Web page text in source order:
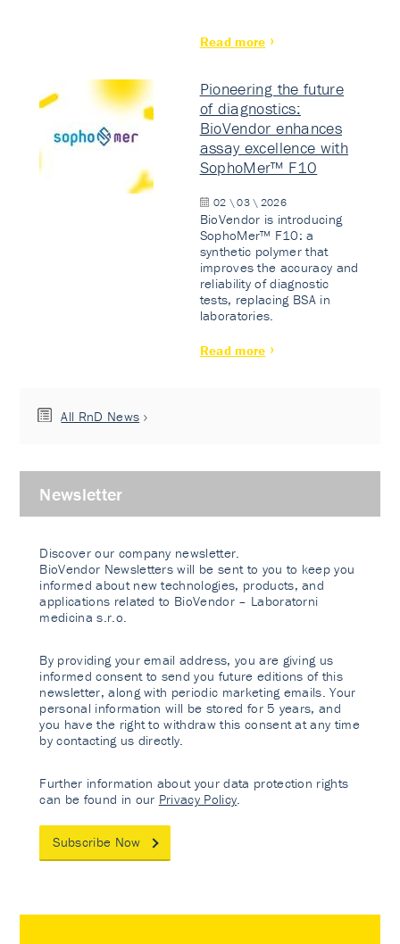
Read more
Pioneering the future
of diagnostics:
BioVendor enhances
assay excellence with
SophoMer™ F10
02 \ 03 \ 2026
BioVendor is introducing
SophoMer™ F10: a
synthetic polymer that
improves the accuracy and
reliability of diagnostic
tests, replacing BSA in
laboratories.
Read more
All RnD News
Newsletter
Discover our company newsletter.
BioVendor Newsletters will be sent to you to keep you
informed about new technologies, products, and
applications related to BioVendor – Laboratorni
medicina s.r.o.
By providing your email address, you are giving us
informed consent to send you future editions of this
newsletter, along with periodic marketing emails. Your
personal information will be stored for 5 years, and
you have the right to withdraw this consent at any time
by contacting us directly.
Further information about your data protection rights
can be found in our Privacy Policy
Subscribe Now